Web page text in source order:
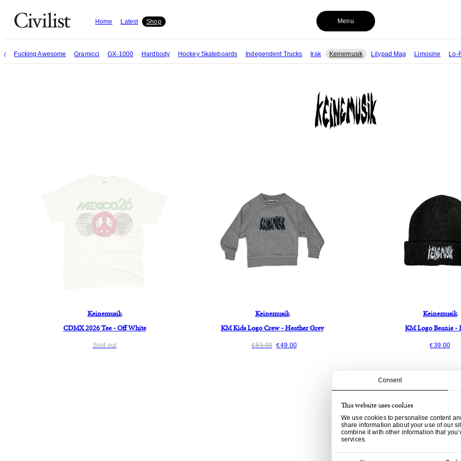
Consent
This website uses cookies
We use cookies to personalise content
share information about your use of our
combine it with other information that
services.
Home Latest Shop
Fucking Awesome Gramicci GX-1000 Hardbody Hockey Skateboards Independent Trucks Irak Keinemusik Lilypad Mag Limosine Lo-
Menu
Keinemusik
CDMX 2026 Tee - Off White
Sold out
Keinemusik
KM Kids Logo Crew - Heather Grey
€65.00 €49.00
Keinemusik
KM Logo Beanie -
€39.00